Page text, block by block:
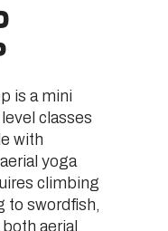
is a mini
classes
with
yoga
climbing
to swordfish,
aerial